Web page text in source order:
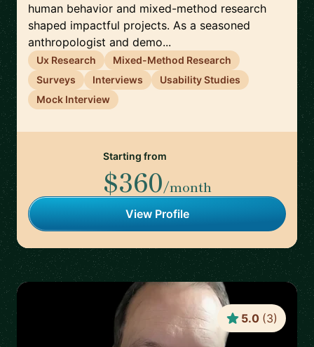
human behavior and mixed-method research
shaped impactful projects. As a seasoned
anthropologist and demo...
Ux Research
Mixed-Method Research
Surveys
Interviews
Usability Studies
Mock Interview
Starting from
$360/month
View Profile
5.0 (3)